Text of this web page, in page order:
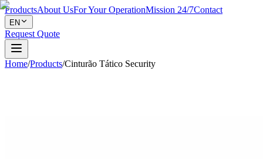
ProductsAbout UsFor Your OperationMission 24/7Contact
EN
Request Quote
Home/Products/Cinturão Tático Security